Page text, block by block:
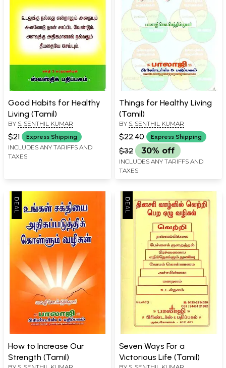
Good Habits for Healthy
Living (Tamil)
BY S. SENTHIL KUMAR
$21 Express Shipping
INCLUDES ANY TARIFFS AND
TAXES
Things for Healthy Living
(Tamil)
BY S. SENTHIL KUMAR
$22.40 Express Shipping
$32 30% off
INCLUDES ANY TARIFFS AND
TAXES
How to Increase Our
Strength (Tamil)
Seven Ways For a
Victorious Life (Tamil)